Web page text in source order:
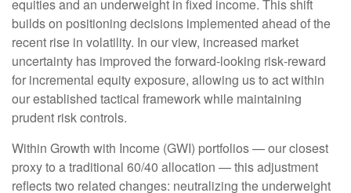
equities and an underweight in fixed income. This shift
builds on positioning decisions implemented ahead of the
recent rise in volatility. In our view, increased market
uncertainty has improved the forward-looking risk‑reward
for incremental equity exposure, allowing us to act within
our established tactical framework while maintaining
prudent risk controls.
Within Growth with Income (GWI) portfolios—our closest
proxy to a traditional 60/40 allocation —this adjustment
reflects two related changes: neutralizing the underweight